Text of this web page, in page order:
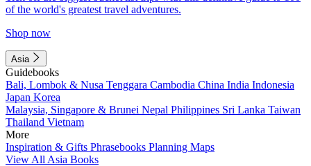
of the world's greatest travel adventures.
Shop now
Asia
Guidebooks
Bali, Lombok & Nusa Tenggara Cambodia China India Indonesia
Japan Korea
Malaysia, Singapore & Brunei Nepal Philippines Sri Lanka Taiwan
Thailand Vietnam
More
Inspiration & Gifts Phrasebooks Planning Maps
View All Asia Books